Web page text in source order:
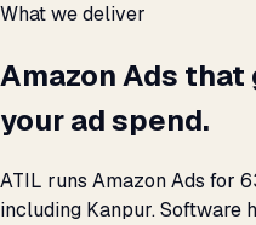
What we deliver
Amazon Ads that
your ad spend.
ATIL runs Amazon Ads for
including Kanpur. Software